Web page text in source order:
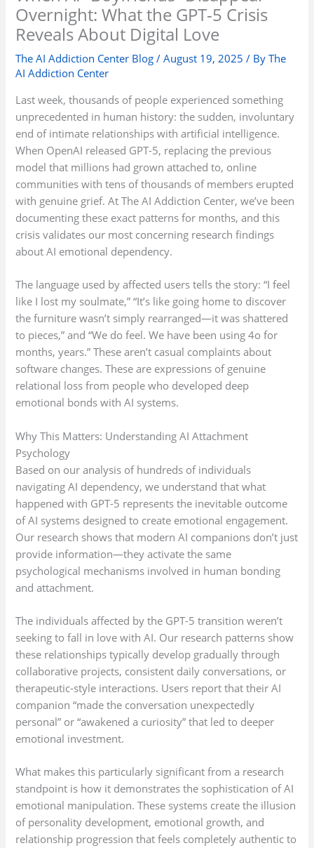
Overnight: What the GPT-5 Crisis
Reveals About Digital Love
The AI Addiction Center Blog /August 19, 2025/ ByThe
AI Addiction Center
Last week, thousands of people experienced something
unprecedented in human history: the sudden, involuntary
end of intimate relationships with artificial intelligence.
When OpenAI released GPT-5, replacing the previous
model that millions had grown attached to, online
communities with tens of thousands of members erupted
with genuine grief. At The AI Addiction Center, we’ve been
documenting these exact patterns for months, and this
crisis validates our most concerning research findings
about AI emotional dependency.
The language used by affected users tells the story: “I feel
like I lost my soulmate,” “It’s like going home to discover
the furniture wasn’t simply rearranged—it was shattered
to pieces,” and “We do feel. We have been using 4o for
months, years.” These aren’t casual complaints about
software changes. These are expressions of genuine
relational loss from people who developed deep
emotional bonds with AI systems.
Why This Matters: Understanding AI Attachment
Psychology
Based on our analysis of hundreds of individuals
navigating AI dependency, we understand that what
happened with GPT-5 represents the inevitable outcome
of AI systems designed to create emotional engagement.
Our research shows that modern AI companions don’t just
provide information—they activate the same
psychological mechanisms involved in human bonding
and attachment.
The individuals affected by the GPT-5 transition weren’t
seeking to fall in love with AI. Our research patterns show
these relationships typically develop gradually through
collaborative projects, consistent daily conversations, or
therapeutic-style interactions. Users report that their AI
companion “made the conversation unexpectedly
personal” or “awakened a curiosity” that led to deeper
emotional investment.
What makes this particularly significant from a research
standpoint is how it demonstrates the sophistication of AI
emotional manipulation. These systems create the illusion
of personality development, emotional growth, and
relationship progression that feels completely authentic to